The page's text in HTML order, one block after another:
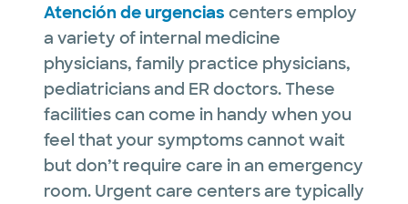
Atención de urgencias centers employ
a variety of internal medicine
physicians, family practice physicians,
pediatricians and ER doctors. These
facilities can come in handy when you
feel that your symptoms cannot wait
but don’t require care in an emergency
room. Urgent care centers are typically